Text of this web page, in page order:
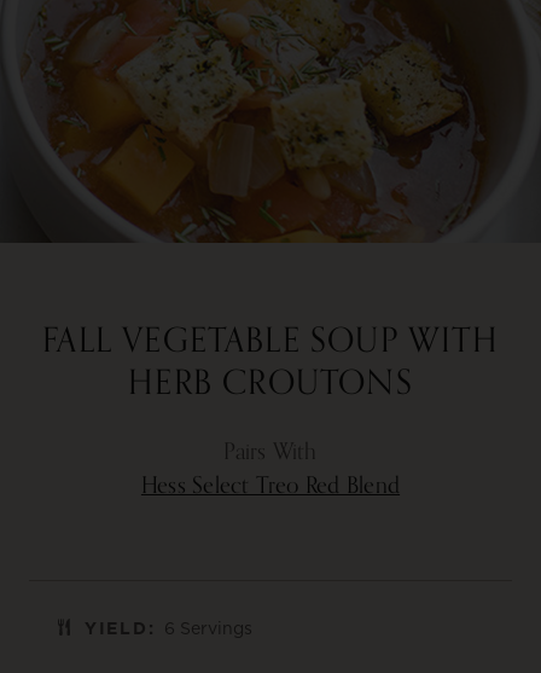
FALL VEGETABLE SOUP WITH
HERB CROUTONS
Pairs With
Hess Select Treo Red Blend
YIELD: 6 Servings